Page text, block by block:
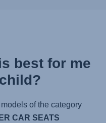
best for me
of the category
CAR SEATS